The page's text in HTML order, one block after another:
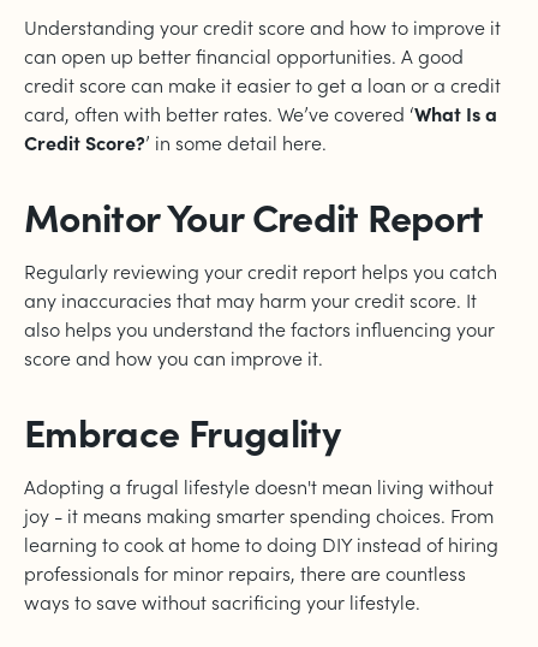
Understanding your credit score and how to improve it
can open up better financial opportunities. A good
credit score can make it easier to get a loan or a credit
card, often with better rates. We’ve covered ‘What Is a
Credit Score?’ in some detail here.
Monitor Your Credit Report
Regularly reviewing your credit report helps you catch
any inaccuracies that may harm your credit score. It
also helps you understand the factors influencing your
score and how you can improve it.
Embrace Frugality
Adopting a frugal lifestyle doesn't mean living without
joy - it means making smarter spending choices. From
learning to cook at home to doing DIY instead of hiring
professionals for minor repairs, there are countless
ways to save without sacrificing your lifestyle.